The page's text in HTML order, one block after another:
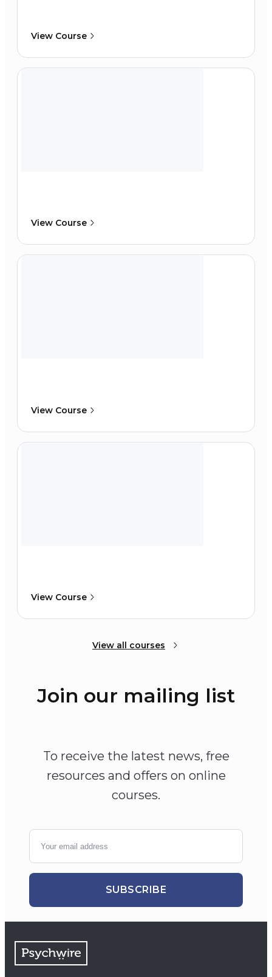
View Course
View Course
View Course
View Course
View all courses
Join our mailing list
To receive the latest news, free
resources and offers on online
courses.
SUBSCRIBE